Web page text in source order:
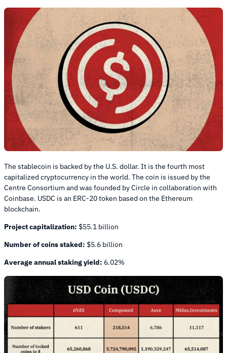
The stablecoin is backed by the U.S. dollar. It is the fourth most
capitalized cryptocurrency in the world. The coin is issued by the
Centre Consortium and was founded by Circle in collaboration with
Coinbase. USDC is an ERC-20 token based on the Ethereum
blockchain.
Project capitalization: $55.1 billion
Number of coins staked: $5.6 billion
Average annual staking yield: 6.02%